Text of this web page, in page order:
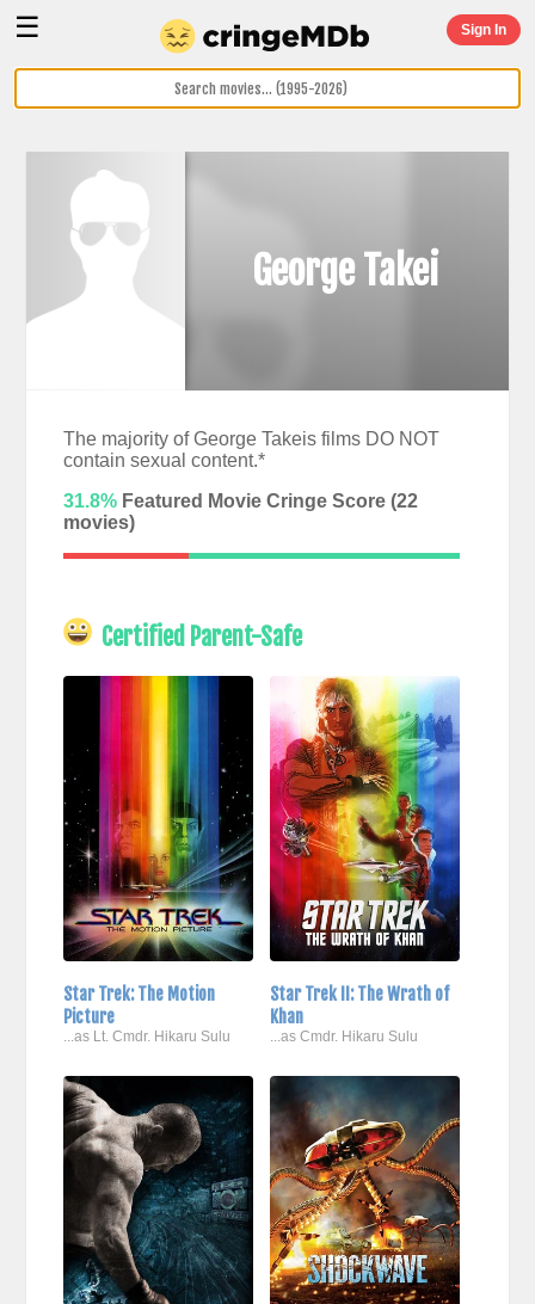
☰ Sign In
George Takei
The majority of George Takeis films DO NOT
contain sexual content.*
31.8%Featured Movie Cringe Score (22
movies)
Certified Parent-Safe
Star Trek: The Motion
Picture
...as Lt. Cmdr. Hikaru Sulu
Star Trek II: The Wrath of
Khan
...as Cmdr. Hikaru Sulu